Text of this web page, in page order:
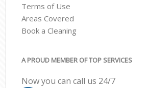
Terms of Use
Areas Covered
Book a Cleaning
A PROUD MEMBER OF TOP SERVICES
Now you can call us 24/7